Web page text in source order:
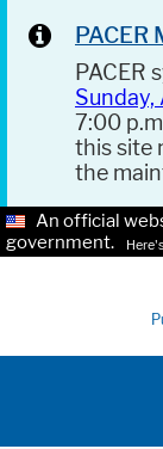
PACER
7:00
this site
the
An official
government.